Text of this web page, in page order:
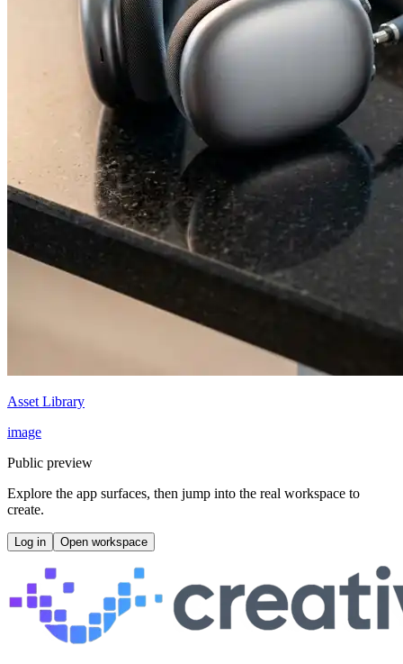
Asset Library
image
Public preview
Explore the app surfaces, then jump into the real workspace to
create.
Log in Open workspace